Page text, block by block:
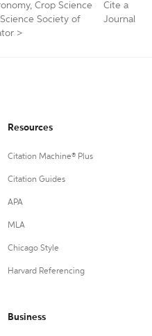
Crop Science
Society of
>
Cite a
Journal
Resources
Citation Machine® Plus
Citation Guides
APA
MLA
Chicago Style
Harvard Referencing
Business